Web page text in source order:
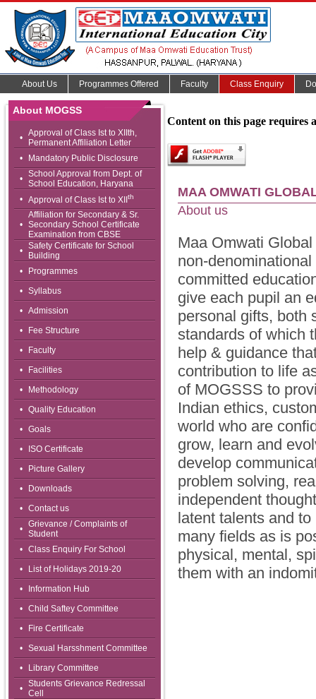
About Us Programmes Offered Faculty Class Enquiry
About MOGSS
• Approval of Class Ist to XIIth,
Permanent Affiliation Letter
•
Mandatory Public Disclosure
• School Approval from Dept. of
School Education, Haryana
• Approval of Class Ist to XII th
•
Affiliation for Secondary & Sr.
Secondary School Certificate
Examination from CBSE
• Safety Certificate for School
Building
•
Programmes
• Syllabus
• Admission
•
Fee Structure
•
Faculty
•
Facilities
•
Methodology
• Quality Education
• Goals
•
ISO Certificate
•
Picture Gallery
•
Downloads
• Contact us
• Grievance / Complaints of
Student
• Class Enquiry For School
•
List of Holidays 2019-20
•
Information Hub
• Child Saftey Committee
•
Fire Certificate
• Sexual Harsshment Committee
•
Library Committee
• Students Grievance Redressal
Cell
Content on this page requires
MAA OMWATI
About us
Maa Omwati
non-
committed
give each pupil an
personal gifts, both
standards of which
help & guidance
contribution to life
of MOGSSS to
Indian ethics,
world who are
grow, learn and
develop
problem solving,
independent
latent talents and
many fields as is
physical, mental,
them with an